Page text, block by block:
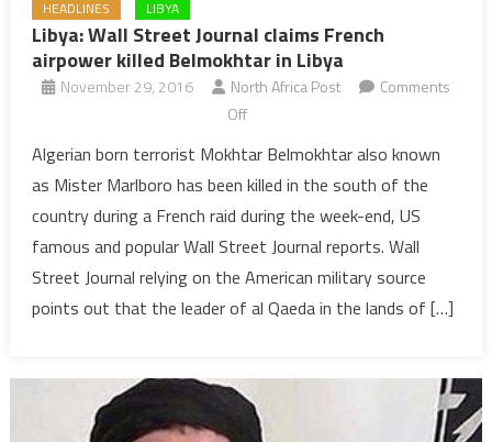
HEADLINES LIBYA
Libya: Wall Street Journal claims French
airpower killed Belmokhtar in Libya
November 29, 2016 North Africa Post
Comments
Offon
Wall
Street
Journal
claims
French
airpower
Libya
Algerian born terrorist Mokhtar Belmokhtar also known
as Mister Marlboro has been killed in the south of the
country during a French raid during the week-end, US
famous and popular Wall Street Journal reports. Wall
Street Journal relying on the American military source
points out that the leader of al Qaeda in the lands of […]